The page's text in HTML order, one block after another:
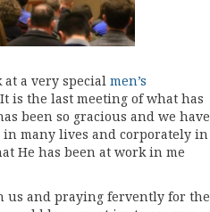
at a very special men’s
is the last meeting of what has
been so gracious and we have
many lives and corporately in
He has been at work in me
us and praying fervently for the